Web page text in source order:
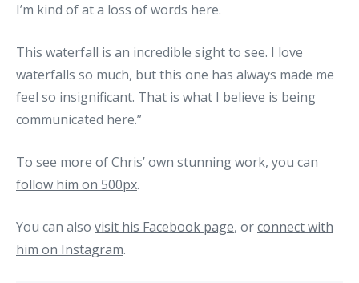
I’m kind of at a loss of words here.
This waterfall is an incredible sight to see. I love
waterfalls so much, but this one has always made me
feel so insignificant. That is what I believe is being
communicated here.”
To see more of Chris’ own stunning work, you can
follow him on 500px.
You can also visit his Facebook page, orconnect with
him on Instagram.